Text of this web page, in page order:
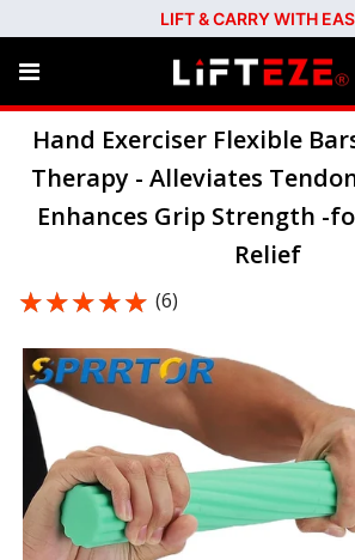
LIFT & CARRY WITH
Hand Exerciser Flexible
Therapy - Alleviates
Enhances Grip Strength -
Relief
★★★★★
★★★★★ (6)